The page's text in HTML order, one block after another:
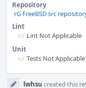
Repository
rG FreeBSD src
Lint
Lint Not Applicable
Unit
Tests Not Applicable
lwhsu created this